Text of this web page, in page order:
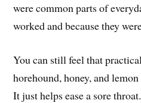
were common parts of
worked and because they
You can still feel that
horehound, honey, and
It just helps ease a sore